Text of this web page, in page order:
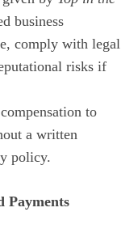
business
comply with legal
risks if
to
a written
policy.
Payments